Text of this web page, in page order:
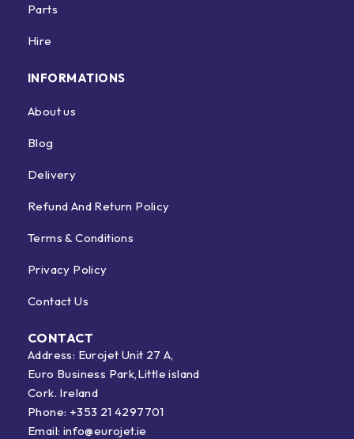
Parts
Hire
INFORMATIONS
About us
Blog
Delivery
Refund And Return Policy
Terms & Conditions
Privacy Policy
Contact Us
CONTACT
Address: Eurojet Unit 27 A,
Euro Business Park,Little island
Cork. Ireland
Phone: +353 21 4297701
Email: info@eurojet.ie